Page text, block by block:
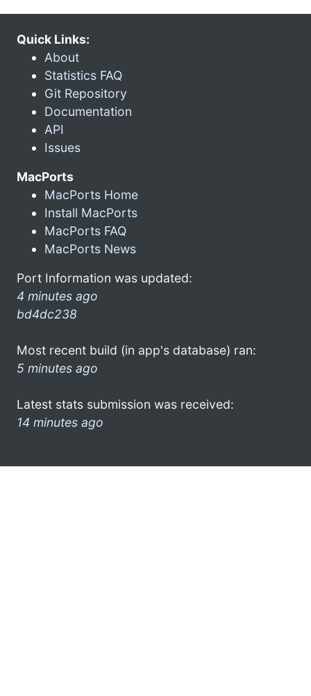
Quick Links:
About
Statistics FAQ
Git Repository
Documentation
API
Issues
MacPorts
MacPorts Home
Install MacPorts
MacPorts FAQ
MacPorts News
Port Information was updated:
4 minutes ago
bd4dc238
Most recent build (in app's database) ran:
5 minutes ago
Latest stats submission was received:
14 minutes ago